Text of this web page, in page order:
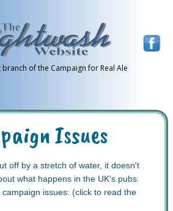
branch of the Campaign for Real Ale
Issues
off by a stretch of water, it doesn't
what happens in the UK's pubs.
issues: (click to read the